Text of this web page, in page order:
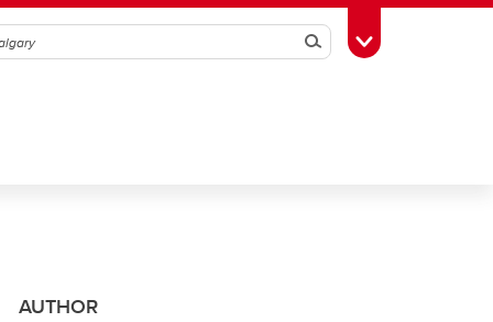
SearchToggle Toolbox
AUTHOR